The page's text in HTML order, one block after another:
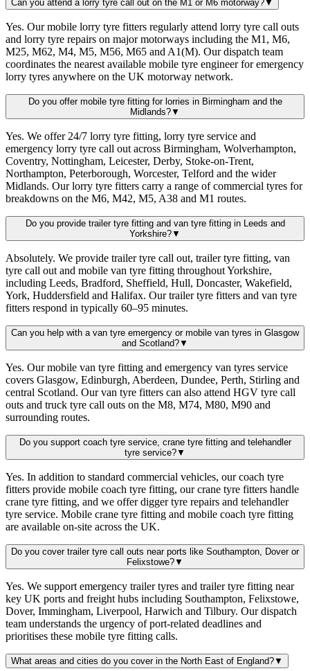
Can you attend a lorry tyre call out on the M1 or M6 motorway?▼
Yes. Our mobile lorry tyre fitters regularly attend lorry tyre call outs
and lorry tyre repairs on major motorways including the M1, M6,
M25, M62, M4, M5, M56, M65 and A1(M). Our dispatch team
coordinates the nearest available mobile tyre engineer for emergency
lorry tyres anywhere on the UK motorway network.
Do you offer mobile tyre fitting for lorries in Birmingham and the
Midlands?▼
Yes. We offer 24/7 lorry tyre fitting, lorry tyre service and
emergency lorry tyre call out across Birmingham, Wolverhampton,
Coventry, Nottingham, Leicester, Derby, Stoke-on-Trent,
Northampton, Peterborough, Worcester, Telford and the wider
Midlands. Our lorry tyre fitters carry a range of commercial tyres for
breakdowns on the M6, M42, M5, A38 and M1 routes.
Do you provide trailer tyre fitting and van tyre fitting in Leeds and
Yorkshire?▼
Absolutely. We provide trailer tyre call out, trailer tyre fitting, van
tyre call out and mobile van tyre fitting throughout Yorkshire,
including Leeds, Bradford, Sheffield, Hull, Doncaster, Wakefield,
York, Huddersfield and Halifax. Our trailer tyre fitters and van tyre
fitters respond in typically 60–95 minutes.
Can you help with a van tyre emergency or mobile van tyres in Glasgow
and Scotland?▼
Yes. Our mobile van tyre fitting and emergency van tyres service
covers Glasgow, Edinburgh, Aberdeen, Dundee, Perth, Stirling and
central Scotland. Our van tyre fitters can also attend HGV tyre call
outs and truck tyre call outs on the M8, M74, M80, M90 and
surrounding routes.
Do you support coach tyre service, crane tyre fitting and telehandler
tyre service?▼
Yes. In addition to standard commercial vehicles, our coach tyre
fitters provide mobile coach tyre fitting, our crane tyre fitters handle
crane tyre fitting, and we offer digger tyre repairs and telehandler
tyre service. Mobile crane tyre fitting and mobile coach tyre fitting
are available on-site across the UK.
Do you cover trailer tyre call outs near ports like Southampton, Dover or
Felixstowe?▼
Yes. We support emergency trailer tyres and trailer tyre fitting near
key UK ports and freight hubs including Southampton, Felixstowe,
Dover, Immingham, Liverpool, Harwich and Tilbury. Our dispatch
team understands the urgency of port-related deadlines and
prioritises these mobile tyre fitting calls.
What areas and cities do you cover in the North East of England?▼